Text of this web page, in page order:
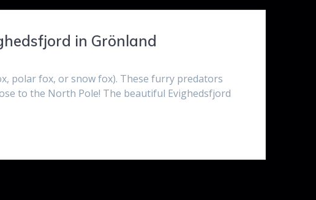
in Grönland
polar fox, or snow fox). These furry predators
to the North Pole! The beautiful Evighedsfjord